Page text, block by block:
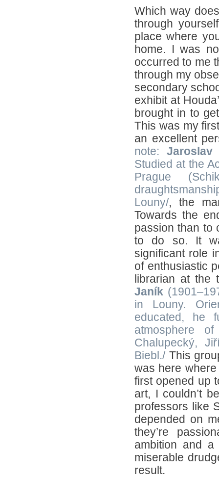
Which way
through
place where
home. I was
occurred to me
through my
secondary
exhibit at
brought in to
This was my
an excellent
note: Jaroslav
Studied at the
Prague
Louny/, the
Towards the
passion than to
to do so. It
significant role
of enthusiastic
librarian at the
Janík
in Louny.
educated, he
atmosphere
Chalupecký,
Biebl./This
was here
first opened up
art, I couldn’t
professors like
depended on
they’re
ambition and
miserable
result.